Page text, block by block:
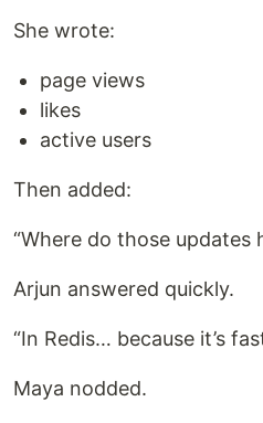
She wrote:
page views
likes
active users
Then added:
“Where do those updates
Arjun answered quickly.
“In Redis… because it’s
Maya nodded.